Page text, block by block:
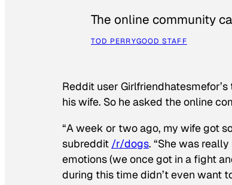
The online community
TOD PERRYGOOD STAFF
Reddit user
his wife. So he asked the online
“A week or two ago, my wife got
subreddit /r/dogs. “She was
emotions (we once got in a fight
during this time didn’t even want